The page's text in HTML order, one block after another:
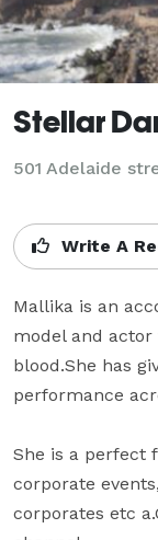
Stellar
501 Adelaide
Write A
Mallika is an
model and
blood.She has
performance
She is a perfect
corporate
corporates etc